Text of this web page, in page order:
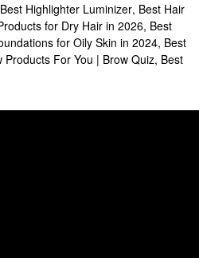
Best Highlighter Luminizer, Best Hair
for Dry Hair in 2026, Best
for Oily Skin in 2024, Best
Products For You | Brow Quiz, Best